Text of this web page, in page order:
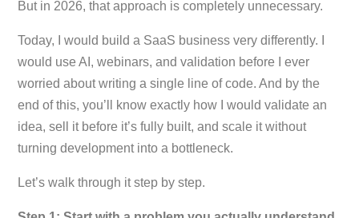
But in 2026, that approach is completely unnecessary.
Today, I would build a SaaS business very differently. I
would use AI, webinars, and validation before I ever
worried about writing a single line of code. And by the
end of this, you’ll know exactly how I would validate an
idea, sell it before it’s fully built, and scale it without
turning development into a bottleneck.
Let’s walk through it step by step.